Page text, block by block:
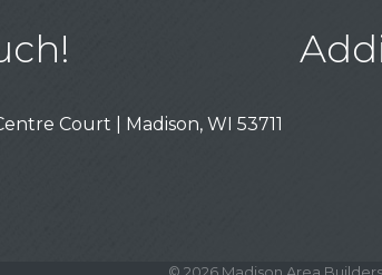
Court | Madison, WI 53711